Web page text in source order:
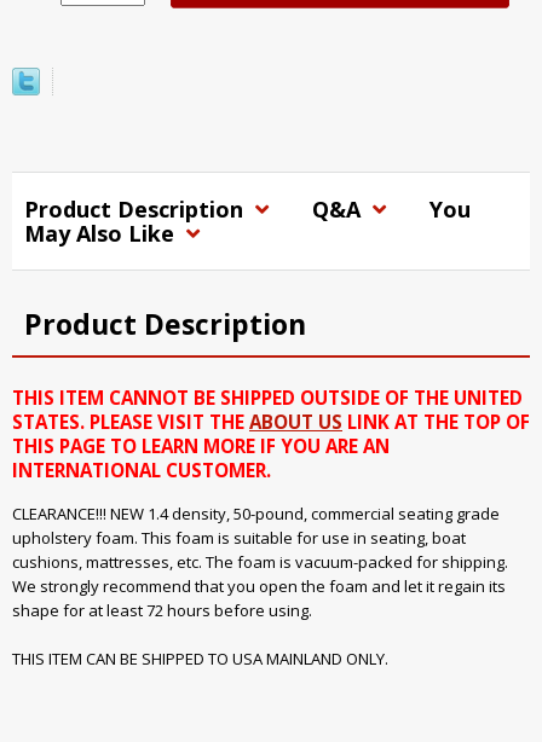
Product Description Q&A
You
May Also Like
Product Description
THIS ITEM CANNOT BE SHIPPED OUTSIDE OF THE UNITED
STATES. PLEASE VISIT THE ABOUT US LINK AT THE TOP OF
THIS PAGE TO LEARN MORE IF YOU ARE AN
INTERNATIONAL CUSTOMER.
CLEARANCE!!! NEW 1.4 density, 50-pound, commercial seating grade
upholstery foam. This foam is suitable for use in seating, boat
cushions, mattresses, etc. The foam is vacuum-packed for shipping.
We strongly recommend that you open the foam and let it regain its
shape for at least 72 hours before using.
THIS ITEM CAN BE SHIPPED TO USA MAINLAND ONLY.